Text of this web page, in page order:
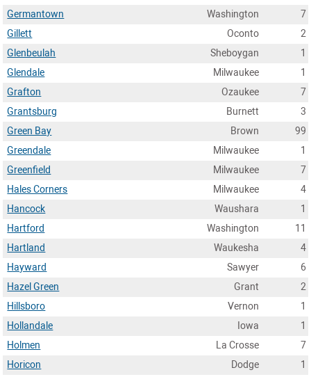
Germantown
Washington
7
Gillett
Oconto
2
Glenbeulah
Sheboygan
1
Glendale
Milwaukee
1
Grafton
Ozaukee
7
Grantsburg
Burnett
3
Green Bay
Brown
99
Greendale
Milwaukee
1
Greenfield
Milwaukee
7
Hales Corners
Milwaukee
4
Hancock
Waushara
1
Hartford
Washington
11
Hartland
Waukesha
4
Hayward
Sawyer
6
Hazel Green
Grant
2
Hillsboro
Vernon
1
Hollandale
Iowa
1
Holmen
La Crosse
7
Horicon
Dodge
1